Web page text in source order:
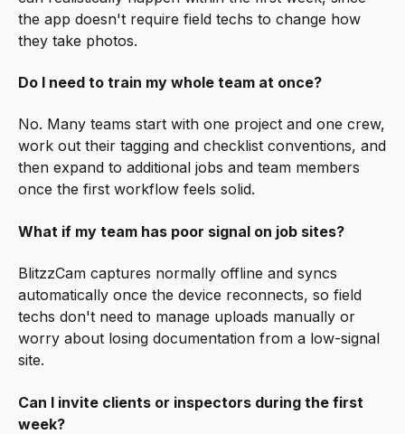
the app doesn't require field techs to change how
they take photos.
Do I need to train my whole team at once?
No. Many teams start with one project and one crew,
work out their tagging and checklist conventions, and
then expand to additional jobs and team members
once the first workflow feels solid.
What if my team has poor signal on job sites?
BlitzzCam captures normally offline and syncs
automatically once the device reconnects, so field
techs don't need to manage uploads manually or
worry about losing documentation from a low-signal
site.
Can I invite clients or inspectors during the first
week?